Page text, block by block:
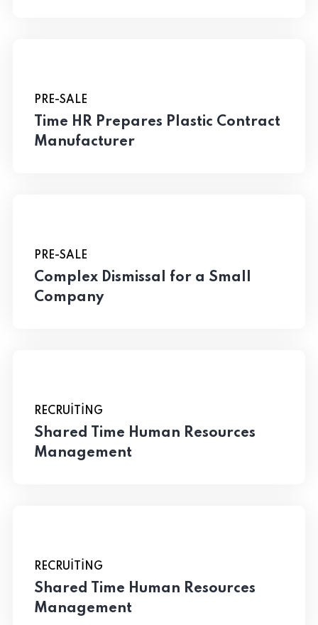
PRE-SALE
Time HR Prepares Plastic Contract
Manufacturer
PRE-SALE
Complex Dismissal for a Small
Company
RECRUITING
Shared Time Human Resources
Management
RECRUITING
Shared Time Human Resources
Management